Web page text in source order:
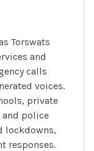
Torswats
and
calls
voices.
private
and police
lockdowns,
responses.